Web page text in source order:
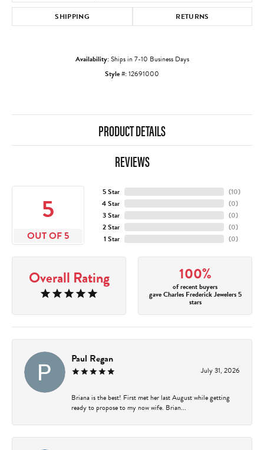
SHIPPING RETURNS
Availability:Ships in 7-10 Business Days
Style #:12691000
PRODUCT DETAILS
REVIEWS
5
OUT OF 5
5 Star
4 Star
3 Star
2 Star
1 Star
(10)
(0)
(0)
(0)
(0)
Overall Rating 100%
of recent buyers
gave Charles Frederick Jewelers 5
stars
Paul Regan
July 31, 2026
Briana is the best! First met her last August while getting
ready to propose to my now wife. Brian...